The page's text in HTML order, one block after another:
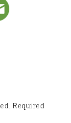
Required